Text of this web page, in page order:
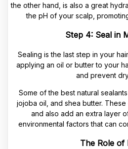
the other hand, is also a great
the pH of your scalp,
Step 4: Seal in
Sealing is the last step in your
applying an oil or butter to your
and prevent
Some of the best natural
jojoba oil, and shea butter.
and also add an extra layer
environmental factors that can
The Role of